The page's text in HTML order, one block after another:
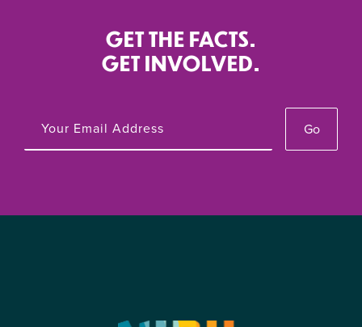
GET THE FACTS.
GET INVOLVED.
Go